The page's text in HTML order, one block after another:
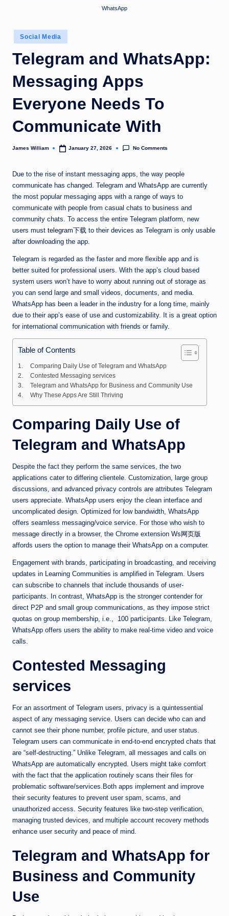
WhatsApp
Posted
in
Social Media
Telegram and WhatsApp:
Messaging Apps
Everyone Needs To
Communicate With
Posted
James William January 27, 2026 No Comments
Due to the rise of instant messaging apps, the way people
communicate has changed. Telegram and WhatsApp are currently
the most popular messaging apps with a range of ways to
communicate with people from casual chats to business and
community chats. To access the entire Telegram platform, new
users must telegram下载 to their devices as Telegram is only usable
after downloading the app.
Telegram is regarded as the faster and more flexible app and is
better suited for professional users. With the app’s cloud based
system users won’t have to worry about running out of storage as
you can send large and small videos, documents, and media.
WhatsApp has been a leader in the industry for a long time, mainly
due to their app’s ease of use and customizability. It is a great option
for international communication with friends or family.
Table of Contents
Comparing Daily Use of Telegram and WhatsApp
Contested Messaging services
Telegram and WhatsApp for Business and Community Use
Why These Apps Are Still Thriving
Comparing Daily Use of
Telegram and WhatsApp
Despite the fact they perform the same services, the two
applications cater to differing clientele. Customization, large group
discussions, and advanced privacy controls are attributes Telegram
users appreciate. WhatsApp users enjoy the clean interface and
uncomplicated design. Optimized for low bandwidth, WhatsApp
offers seamless messaging/voice service. For those who wish to
message directly in a browser, the Chrome extension Ws网页版
affords users the option to manage their WhatsApp on a computer.
Engagement with brands, participating in broadcasting, and receiving
updates in Learning Communities is amplified in Telegram. Users
can subscribe to channels that include thousands of user-
participants. In contrast, WhatsApp is the stronger contender for
direct P2P and small group communications, as they impose strict
quotas on group membership, i.e., 100 participants. Like Telegram,
WhatsApp offers users the ability to make real-time video and voice
calls.
Contested Messaging
services
For an assortment of Telegram users, privacy is a quintessential
aspect of any messaging service. Users can decide who can and
cannot see their phone number, profile picture, and user status.
Telegram users can communicate in end-to-end encrypted chats that
are “self-destructing.” Unlike Telegram, all messages and calls on
WhatsApp are automatically encrypted. Users might take comfort
with the fact that the application routinely scans their files for
problematic software/services.Both apps implement and improve
their security features to prevent user spam, scams, and
unauthorized access. Security features like two-step verification,
managing trusted devices, and multiple account recovery methods
enhance user security and peace of mind.
Telegram and WhatsApp for
Business and Community
Use